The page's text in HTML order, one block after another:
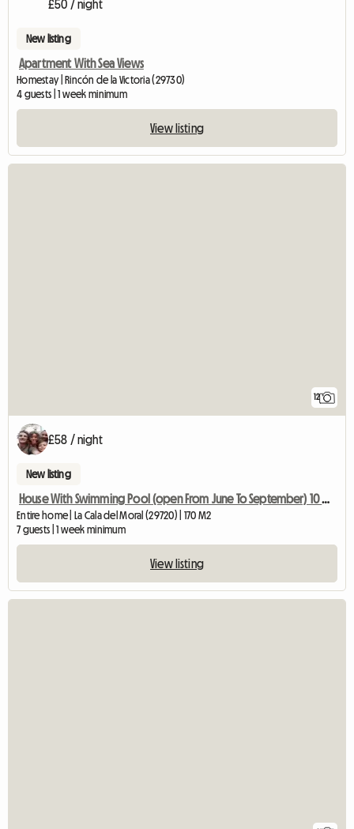
£50 / night
New listing
Apartment With Sea Views
Homestay | Rincón de la Victoria (29730)
4 guests | 1 week minimum
View listing
12
£58 / night
New listing
House With Swimming Pool (open From June To September) 10 Min From
Entire home | La Cala del Moral (29720) | 170 M2
7 guests | 1 week minimum
View listing